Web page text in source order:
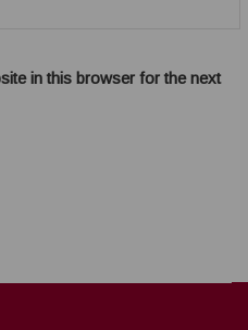
in this browser for the next